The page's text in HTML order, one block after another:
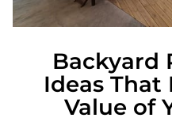
Backyard
Ideas That
Value of